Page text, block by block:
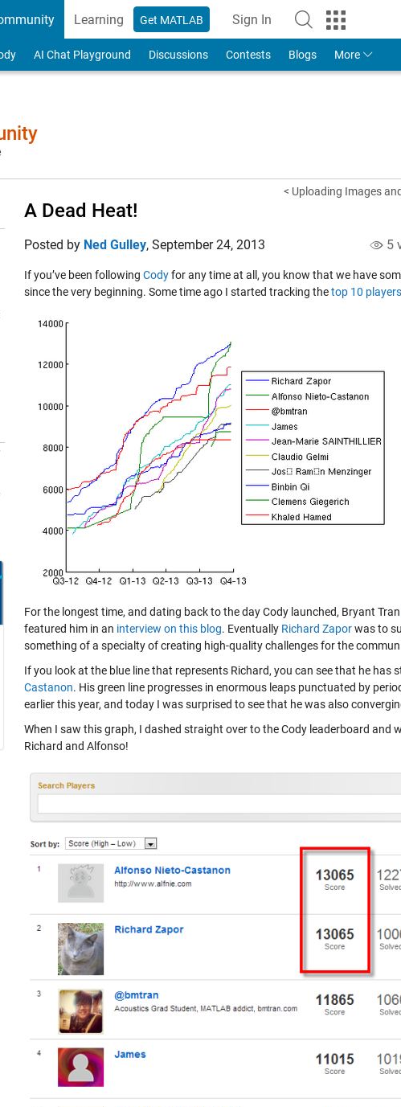
Learning Get MATLAB Sign In
to Your MathWorks Account
AI Chat Playground Discussions Contests Blogs More
< Uploading Images
A Dead Heat!
Posted by Ned Gulley, September 24, 2013 5
If you’ve been following Codyfor any time at all, you know that we have
since the very beginning. Some time ago I started tracking thetop 10
For the longest time, and dating back to the day Cody launched, Bryant
featured him in an interview on this blog. Eventually Richard Zaporwas to
something of a specialty of creating high-quality challenges for the
If you look at the blue line that represents Richard, you can see that he has
Castanon. His green line progresses in enormous leaps punctuated by
earlier this year, and today I was surprised to see that he was also
When I saw this graph, I dashed straight over to the Cody leaderboard and
Richard and Alfonso!